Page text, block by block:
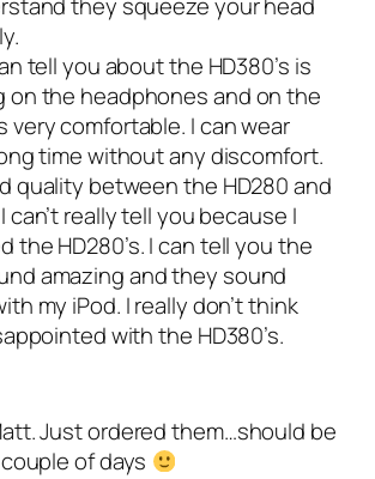
tell you about the HD380’s is
on the headphones and on the
very comfortable. I can wear
time without any discomfort.
quality between the HD280 and
can’t really tell you because I
the HD280’s. I can tell you the
amazing and they sound
my iPod. I really don’t think
with the HD380’s.
Just ordered them…should be
of days